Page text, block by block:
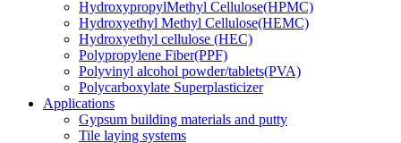
HydroxypropylMethyl Cellulose(HPMC)
Hydroxyethyl Methyl Cellulose(HEMC)
Hydroxyethyl cellulose (HEC)
Polypropylene Fiber(PPF)
Polyvinyl alcohol powder/tablets(PVA)
Polycarboxylate Superplasticizer
Applications
Gypsum building materials and putty
Tile laying systems